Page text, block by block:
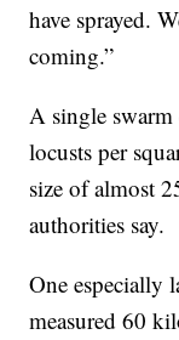
have sprayed.
coming.”
A single
locusts per
size of almost
authorities say.
One especially
measured 60